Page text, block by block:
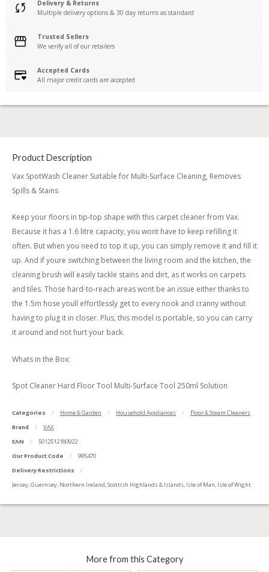
Delivery & Returns
Multiple delivery options & 30 day returns as standard
Trusted Sellers
We verify all of our retailers
Accepted Cards
All major credit cards are accepted
Product Description
Vax SpotWash Cleaner Suitable for Multi-Surface Cleaning, Removes
Spills & Stains
Keep your floors in tip-top shape with this carpet cleaner from Vax.
Because it has a 1.6 litre capacity, you wont have to keep refilling it
often. But when you need to top it up, you can simply remove it and fill it
up. And if youre switching between the living room and the kitchen, the
cleaning brush will easily tackle stains and dirt, as it works on carpets
and tiles. Those hard-to-reach areas wont be an issue either thanks to
the 1.5m hose youll effortlessly get to every nook and cranny without
having to plug it in closer. Plus, this model is portable, so you can carry
it around and not hurt your back.
Whats in the Box:
Spot Cleaner Hard Floor Tool Multi-Surface Tool 250ml Solution
Categories Home & Garden Household Appliances
Floor & Steam Cleaners
Brand
VAX
EAN
5012512180922
Our Product Code
995470
Delivery Restrictions
Jersey, Guernsey, Northern Ireland, Scottish Highlands & Islands, Isle of Man, Isle of Wight
More from this Category